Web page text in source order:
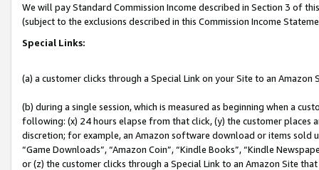
We will pay Standard Commission Income described in Section 3 of
(subject to the exclusions described in this Commission Income
Special Links:
(a) a customer clicks through a Special Link on your Site to an Amazon
(b) during a single session, which is measured as beginning when a
following: (x) 24 hours elapse from that click, (y) the customer
discretion; for example, an Amazon software download or items sold
“Game Downloads”, “Amazon Coin”, “Kindle Books”, “Kindle
or (z) the customer clicks through a Special Link to an Amazon Site